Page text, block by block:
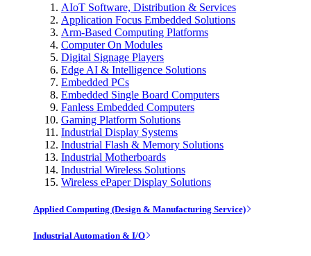
AIoT Software, Distribution & Services
Application Focus Embedded Solutions
Arm-Based Computing Platforms
Computer On Modules
Digital Signage Players
Edge AI & Intelligence Solutions
Embedded PCs
Embedded Single Board Computers
Fanless Embedded Computers
Gaming Platform Solutions
Industrial Display Systems
Industrial Flash & Memory Solutions
Industrial Motherboards
Industrial Wireless Solutions
Wireless ePaper Display Solutions
Applied Computing (Design & Manufacturing Service)
Industrial Automation & I/O